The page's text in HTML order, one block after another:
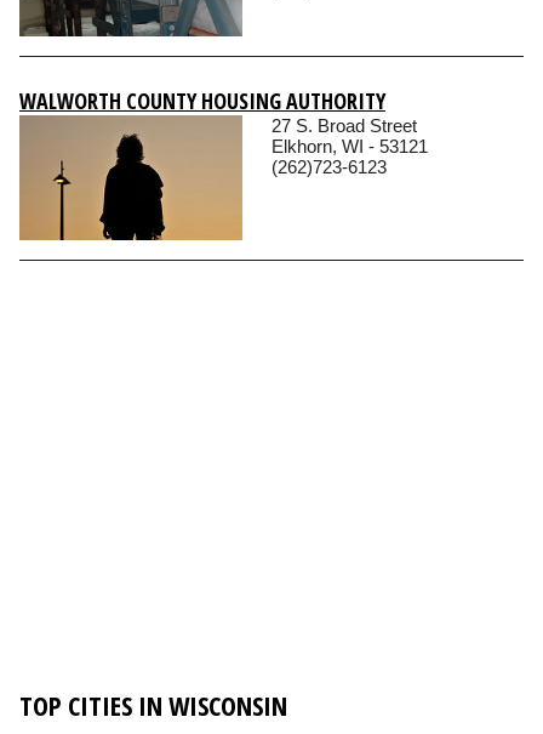
WALWORTH COUNTY HOUSING AUTHORITY
27 S. Broad Street
Elkhorn, WI - 53121
(262)723-6123
TOP CITIES IN WISCONSIN